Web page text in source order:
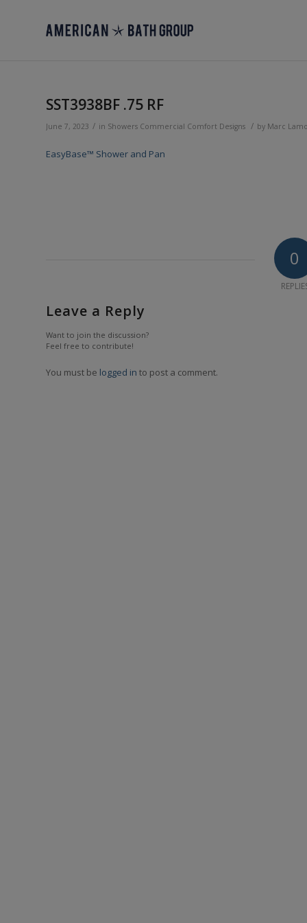
SST3938BF .75 RF
June 7, 2023 / in Showers Commercial Comfort Designs / by Marc
EasyBase™ Shower and Pan
0
Leave a Reply
Want to join the discussion?
Feel free to contribute!
You must be logged in to post a comment.